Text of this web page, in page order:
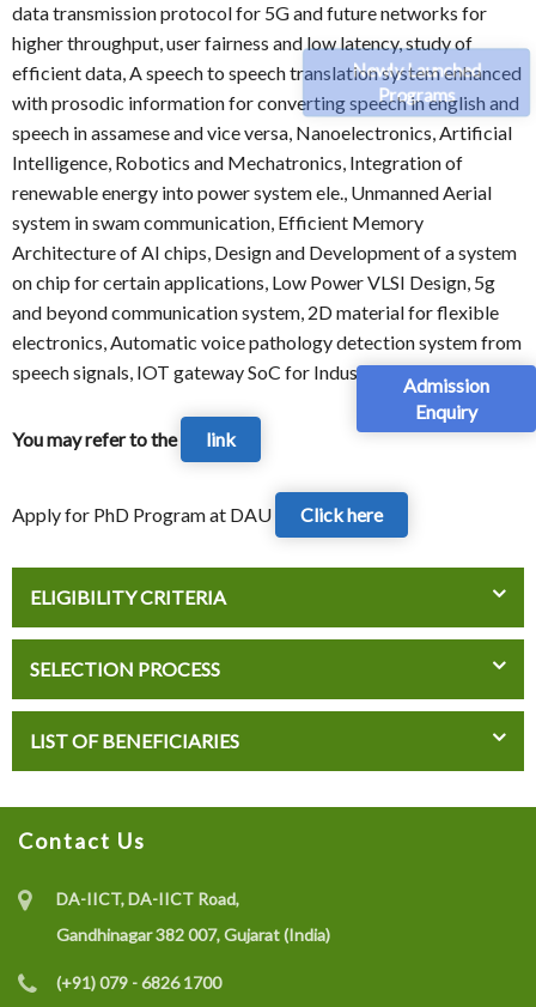
Newly Launched
Programs
Admission
Enquiry
data transmission protocol for 5G and future networks for
higher throughput, user fairness and low latency, study of
efficient data, A speech to speech translation system enhanced
with prosodic information for converting speech in english and
speech in assamese and vice versa, Nanoelectronics, Artificial
Intelligence, Robotics and Mechatronics, Integration of
renewable energy into power system ele., Unmanned Aerial
system in swam communication, Efficient Memory
Architecture of AI chips, Design and Development of a system
on chip for certain applications, Low Power VLSI Design, 5g
and beyond communication system, 2D material for flexible
electronics, Automatic voice pathology detection system from
speech signals, IOT gateway SoC for Industry 4.0
You may refer to the link
Apply for PhD Program at DAU Click here
ELIGIBILITY CRITERIA
SELECTION PROCESS
LIST OF BENEFICIARIES
Contact Us
DA-IICT, DA-IICT Road,
Gandhinagar 382 007, Gujarat (India)
(+91) 079 - 6826 1700